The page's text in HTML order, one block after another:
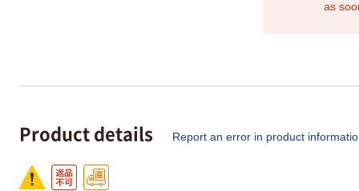
as
Product details Report an error in product